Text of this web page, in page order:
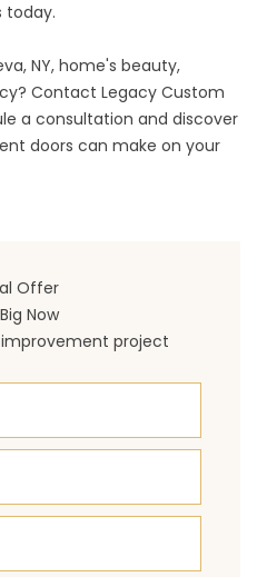
today.
, NY, home's beauty,
Contact Legacy Custom
a consultation and discover
doors can make on your
Offer
Now
project